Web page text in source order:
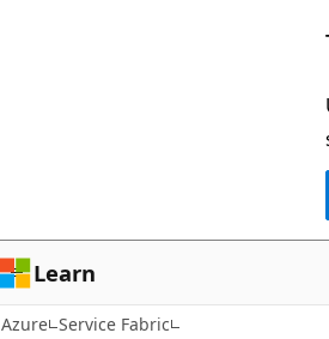
Learn
Azure Service Fabric